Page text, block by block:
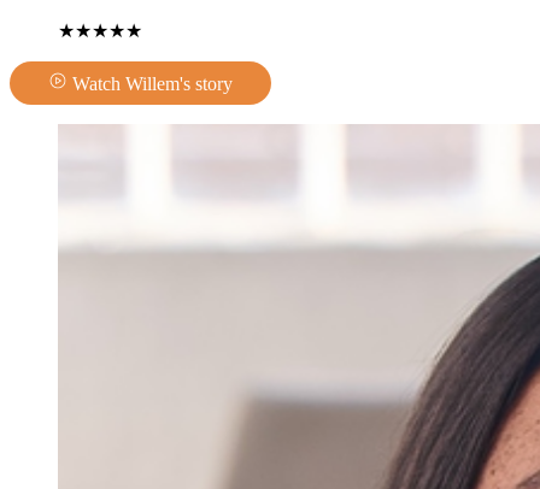
★★★★★
Watch Willem's story